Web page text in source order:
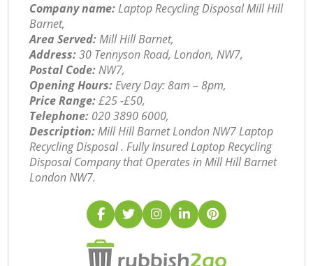
Company name:Laptop Recycling Disposal Mill Hill
Barnet,
Area Served:Mill Hill Barnet,
Address:30 Tennyson Road, London, NW7,
Postal Code:NW7,
Opening Hours:Every Day: 8am – 8pm,
Price Range:£25 -£50,
Telephone: ‎020 3890 6000,
Description:Mill Hill Barnet London NW7 Laptop
Recycling Disposal . Fully Insured Laptop Recycling
Disposal Company that Operates in Mill Hill Barnet
London NW7.